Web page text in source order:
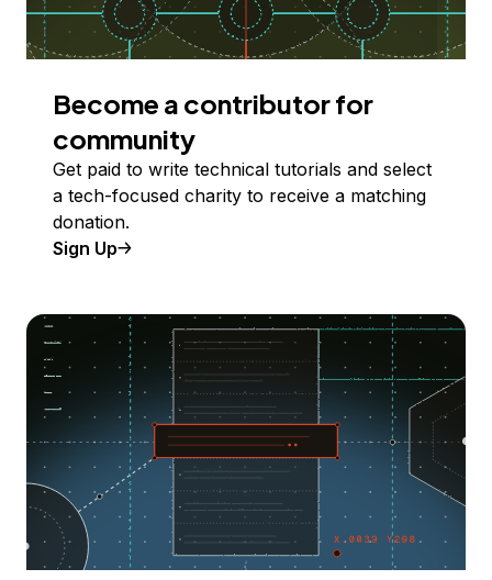
Become a contributor for
community
Get paid to write technical tutorials and select
a tech-focused charity to receive a matching
donation.
Sign Up